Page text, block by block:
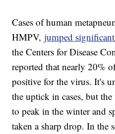
Cases of human
HMPV,jumped
the Centers for Disease
reported that nearly 20%
positive for the virus. It's
the uptick in cases, but
to peak in the winter and
taken a sharp drop. In the